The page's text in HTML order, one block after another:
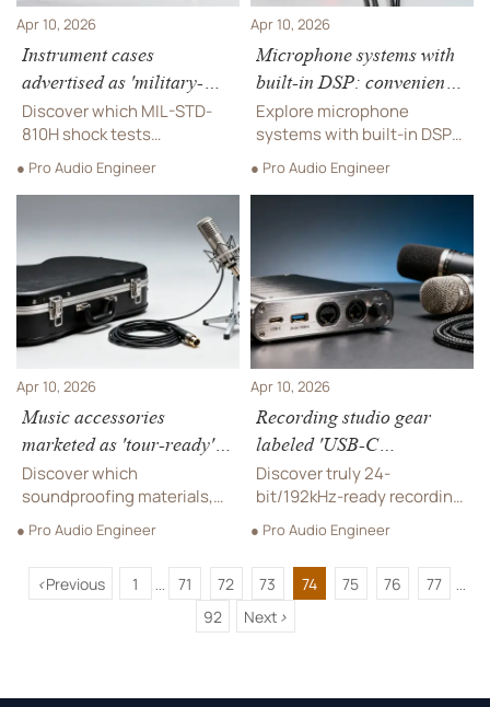
Apr 10, 2026
Instrument cases
advertised as 'military-
grade'—what shock test
standard do they actually
meet?
Discover which MIL-STD-
810H shock tests
instrument cases
*actually* pass—critical for
sound gear, and recording
studio gear durability.
● Pro Audio Engineer
Apr 10, 2026
Microphone systems with
built-in DSP: convenience
or compromised signal
path?
Explore microphone
systems with built-in DSP—
weighing convenience
against signal integrity for
sound equipment, and
recording studio gear.
● Pro Audio Engineer
Apr 10, 2026
Music accessories
marketed as 'tour-ready'—
how many survive three
city load-ins?
Discover which
soundproofing materials,
instrument cables & pro
audio equipment truly
survive 3-city tours—field-
tested live sound
accessories validated for
● Pro Audio Engineer
Apr 10, 2026
Recording studio gear
labeled 'USB-C
compatible'—but does it
handle 24-bit/192kHz
cleanly?
Discover truly 24-
bit/192kHz-ready recording
studio gear, pro audio
equipment & microphone
systems—verified for
soundproofing materials,
live sound equipment, and
music production tools.
● Pro Audio Engineer
<Previous 1 ... 71 72 73 74 75 76 77 ...
92 Next >